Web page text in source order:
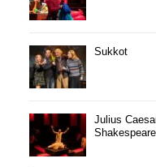
Sukkot
Julius